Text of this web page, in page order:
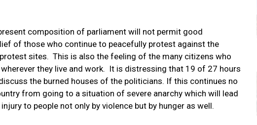
composition of parliament will not permit good
of those who continue to peacefully protest against the
sites. This is also the feeling of the many citizens who
they live and work. It is distressing that 19 of 27 hours
the burned houses of the politicians. If this continues no
from going to a situation of severe anarchy which will lead
to people not only by violence but by hunger as well.